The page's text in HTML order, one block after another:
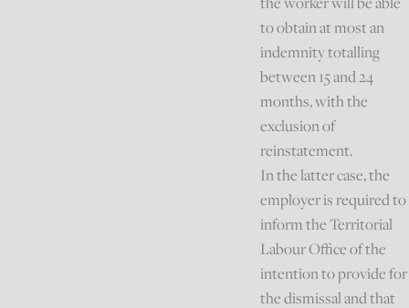
to obtain at most an
indemnity totalling
between 15 and 24
months, with the
exclusion of
reinstatement.
In the latter case, the
employer is required to
inform the Territorial
Labour Office of the
intention to provide for
the dismissal and that